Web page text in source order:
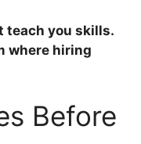
teach you skills.
where hiring
Before